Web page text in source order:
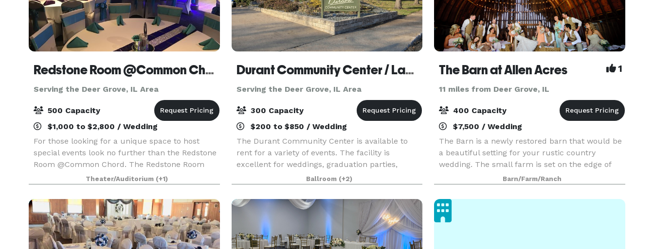
Redstone Room @Common Chord
Serving the Deer Grove, IL Area
500 Capacity
$1,000 to $2,800 / Wedding
For those looking for a unique space to host
special events look no further than the Redstone
Room @Common Chord. The Redstone Room
@Common Chord is located in the historic
Redstone building just off river drive in
Downtown Davenport. A n
Theater/Auditorium (+1)
Durant Community Center / Lamp Memorial Building
Serving the Deer Grove, IL Area
300 Capacity
$200 to $850 / Wedding
The Durant Community Center is available to
rent for a variety of events. The facility is
excellent for weddings, graduation parties,
family reunions, birthday parties and much
more. The Community Center is large enough to
accommodate 300 s
Ballroom (+2)
The Barn at Allen Acres 1
11 miles from Deer Grove, IL
400 Capacity
$7,500 / Wedding
The Barn is a newly restored barn that would be
a beautiful setting for your rustic country
wedding. The small farm is set on the edge of
town close to hotels and restaurants. The Barn
itself, was built in the 1920's with the upstairs
hay m
Barn/Farm/Ranch